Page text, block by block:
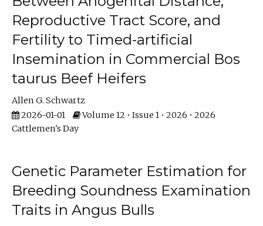
Reproductive Tract Score, and
Fertility to Timed-artificial
Insemination in Commercial Bos
taurus Beef Heifers
Allen G. Schwartz
2026-01-01
Volume 12 • Issue 1 • 2026 • 2026
Cattlemen's Day
Genetic Parameter Estimation for
Breeding Soundness Examination
Traits in Angus Bulls